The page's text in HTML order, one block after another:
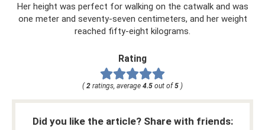
Her height was perfect for walking on the catwalk and was
one meter and seventy-seven centimeters, and her weight
reached fifty-eight kilograms.
Rating
( 2 ratings, average 4.5 out of 5 )
Did you like the article? Share with friends: